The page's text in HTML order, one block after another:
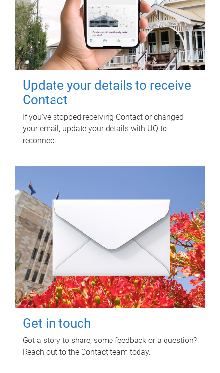
Update your details to receive
Contact
If you've stopped receiving Contact or changed
your email, update your details with UQ to
reconnect.
Get in touch
Got a story to share, some feedback or a question?
Reach out to the Contact team today.